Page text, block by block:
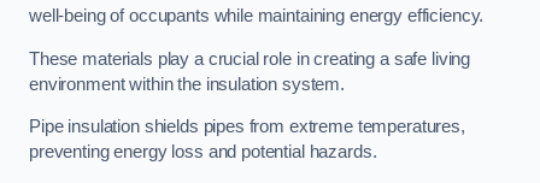
well-being of occupants while maintaining energy efficiency.
These materials play a crucial role in creating a safe living
environment within the insulation system.
Pipe insulation shields pipes from extreme temperatures,
preventing energy loss and potential hazards.